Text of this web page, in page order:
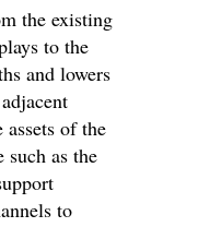
the existing
to the
and lowers
assets of the
such as the
to